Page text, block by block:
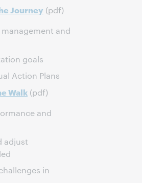
Journey (pdf)
and
goals
Action Plans
Walk (pdf)
and
adjust
in